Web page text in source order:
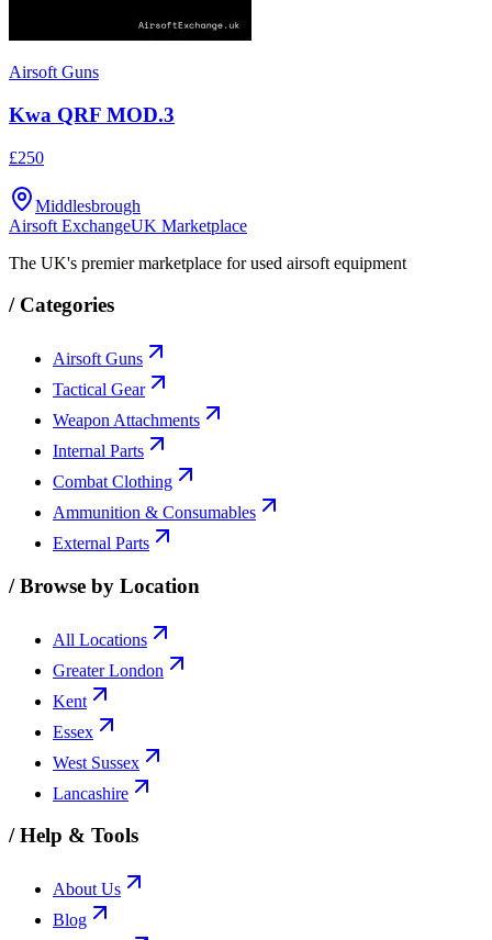
Airsoft Guns
Kwa QRF MOD.3
£250
Middlesbrough
Airsoft ExchangeUK Marketplace
The UK's premier marketplace for used airsoft equipment
/ Categories
Airsoft Guns
Tactical Gear
Weapon Attachments
Internal Parts
Combat Clothing
Ammunition & Consumables
External Parts
/Browse by Location
All Locations
Greater London
Kent
Essex
West Sussex
Lancashire
/Help & Tools
About Us
Blog